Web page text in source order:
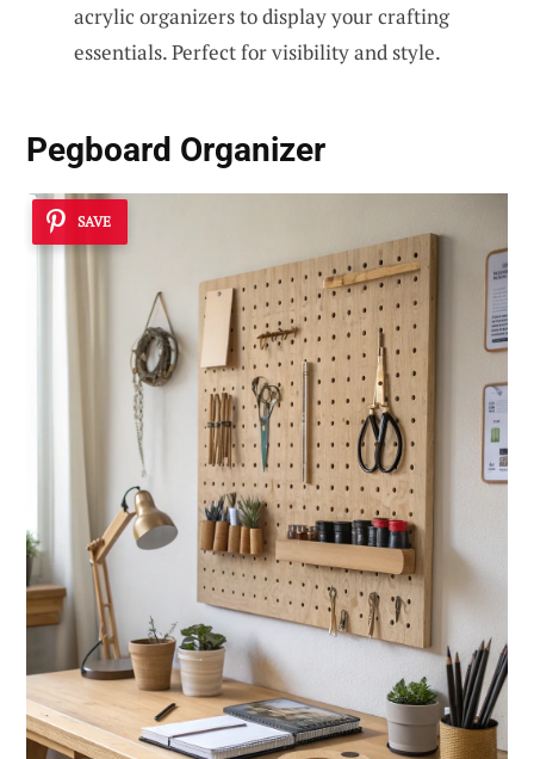
acrylic organizers to display your crafting
essentials. Perfect for visibility and style.
Pegboard Organizer
SAVE